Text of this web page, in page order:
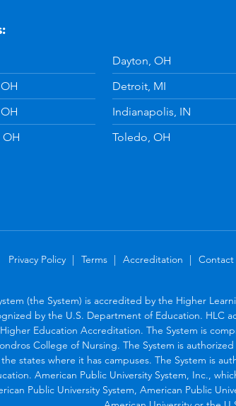
Dayton, OH
Detroit, MI
Indianapolis, IN
Toledo, OH
Privacy Policy Terms Accreditation Contact
(the System) is accredited by the Higher
by the U.S. Department of Education. HLC
Education Accreditation. The System is
College of Nursing. The System is
states where it has campuses. The System is
American Public University System, Inc.,
Public University System, American Public